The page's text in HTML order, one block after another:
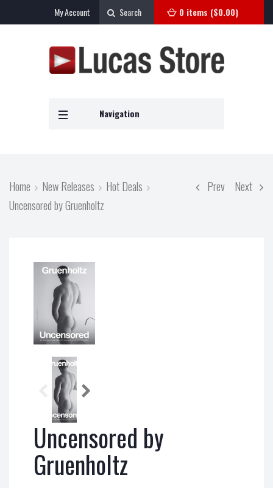
0 items ($0.00)
Search
My Account
Navigation
Prev Next
Home New Releases
Hot Deals
Uncensored by Gruenholtz
Uncensored by
Gruenholtz